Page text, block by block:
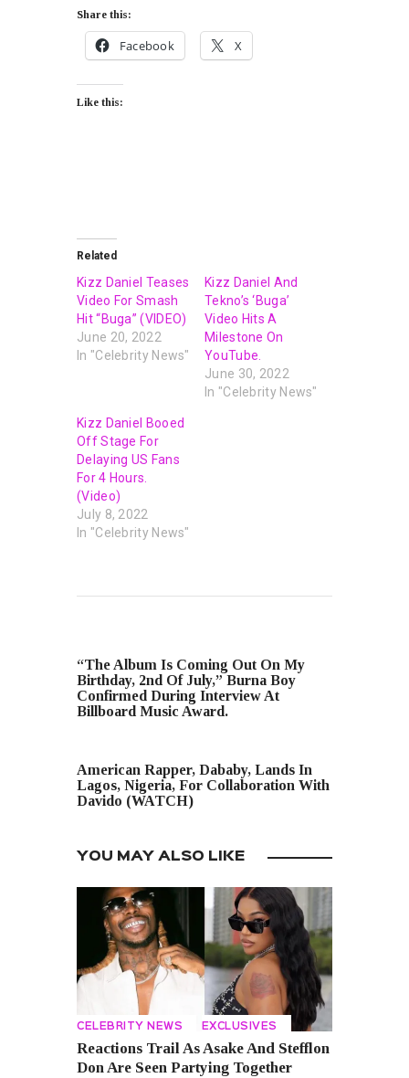
Share this:
Facebook X
Like this:
Related
Kizz Daniel Teases
Video For Smash
Hit “Buga” (VIDEO)
June 20, 2022
In "Celebrity News"
Kizz Daniel And
Tekno’s ‘Buga’
Video Hits A
Milestone On
YouTube.
June 30, 2022
In "Celebrity News"
Kizz Daniel Booed
Off Stage For
Delaying US Fans
For 4 Hours.
(Video)
July 8, 2022
In "Celebrity News"
“The Album Is Coming Out On My
Birthday, 2nd Of July,” Burna Boy
Confirmed During Interview At
Billboard Music Award.
American Rapper, Dababy, Lands In
Lagos, Nigeria, For Collaboration With
Davido (WATCH)
YOU MAY ALSO LIKE
CELEBRITY NEWS EXCLUSIVES
Reactions Trail As Asake And Stefflon
Don Are Seen Partying Together